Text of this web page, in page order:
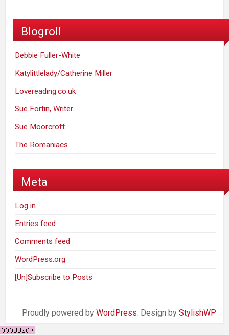
Blogroll
Debbie Fuller-White
Katylittlelady/Catherine Miller
Lovereading.co.uk
Sue Fortin, Writer
Sue Moorcroft
The Romaniacs
Meta
Log in
Entries feed
Comments feed
WordPress.org
[Un]Subscribe to Posts
Proudly powered by WordPress . Design by StylishWP